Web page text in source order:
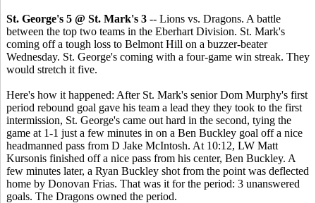
St. George's 5 @ St. Mark's 3 -- Lions vs. Dragons. A battle
between the top two teams in the Eberhart Division. St. Mark's
coming off a tough loss to Belmont Hill on a buzzer-beater
Wednesday. St. George's coming with a four-game win streak. They
would stretch it five.
Here's how it happened: After St. Mark's senior Dom Murphy's first
period rebound goal gave his team a lead they they took to the first
intermission, St. George's came out hard in the second, tying the
game at 1-1 just a few minutes in on a Ben Buckley goal off a nice
headmanned pass from D Jake McIntosh. At 10:12, LW Matt
Kursonis finished off a nice pass from his center, Ben Buckley. A
few minutes later, a Ryan Buckley shot from the point was deflected
home by Donovan Frias. That was it for the period: 3 unanswered
goals. The Dragons owned the period.